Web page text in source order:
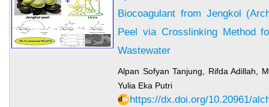
Biocoagulant from Jengkol
Peel via Crosslinking Method
Wastewater
Alpan Sofyan Tanjung, Rifda Adillah,
Yulia Eka Putri
https://dx.doi.org/10.20961/